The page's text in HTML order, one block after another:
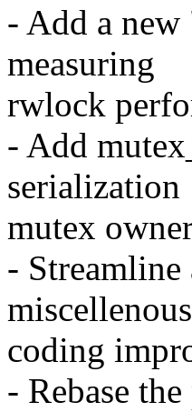
- Add a
measuring
rwlock
- Add
serialization
mutex
-
miscellenous
coding
- Rebase